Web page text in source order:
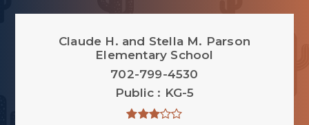
Claude H. and Stella M. Parson
Elementary School
702-799-4530
Public
KG-5